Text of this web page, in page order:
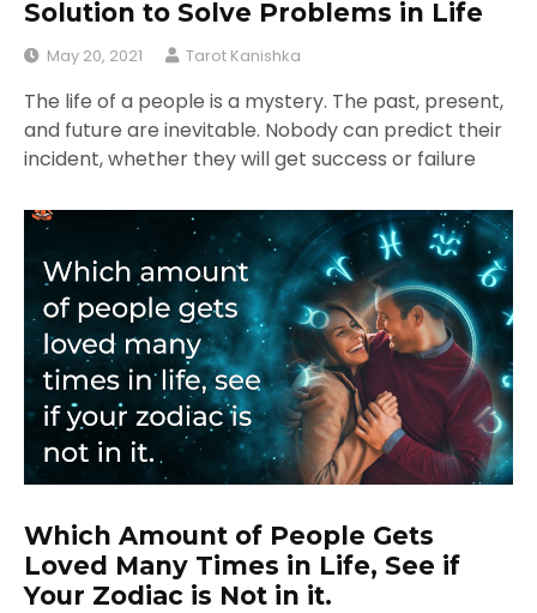
Solution to Solve Problems in Life
May 20, 2021 Tarot Kanishka
The life of a people is a mystery. The past, present,
and future are inevitable. Nobody can predict their
incident, whether they will get success or failure
Which Amount of People Gets
Loved Many Times in Life, See if
Your Zodiac is Not in it.